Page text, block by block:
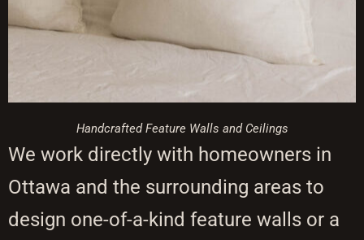
Handcrafted Feature Walls and Ceilings
We work directly with homeowners in
Ottawa and the surrounding areas to
design one-of-a-kind feature walls or a